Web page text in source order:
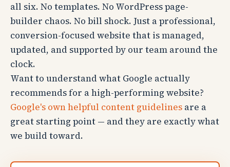
all six. No templates. No WordPress page-
builder chaos. No bill shock. Just a professional,
conversion-focused website that is managed,
updated, and supported by our team around the
clock.
Want to understand what Google actually
recommends for a high-performing website?
Google's own helpful content guidelines are a
great starting point — and they are exactly what
we build toward.